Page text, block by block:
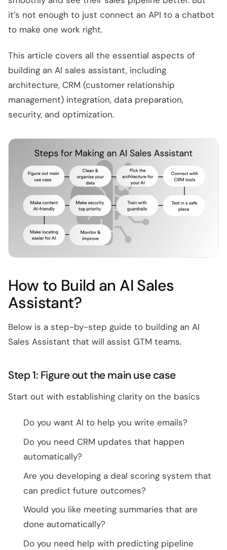
it’s not enough to just connect an API to a chatbot
to make one work right.
This article covers all the essential aspects of
building an AI sales assistant, including
architecture, CRM (customer relationship
management) integration, data preparation,
security, and optimization.
How to Build an AI Sales
Assistant?
Below is a step-by-step guide to building an AI
Sales Assistant that will assist GTM teams.
Step 1: Figure out the main use case
Start out with establishing clarity on the basics
Do you want AI to help you write emails?
Do you need CRM updates that happen
automatically?
Are you developing a deal scoring system that
can predict future outcomes?
Would you like meeting summaries that are
done automatically?
Do you need help with predicting pipeline